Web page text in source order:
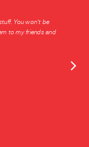
You won't be
to my friends and